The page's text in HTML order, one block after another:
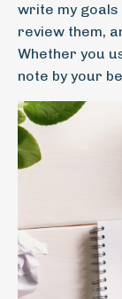
write my goals
review them,
Whether you
note by your